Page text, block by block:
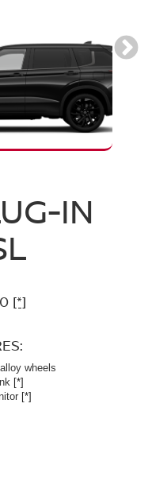
IN
[*]
wheels
[*]
[*]
IN
[*]